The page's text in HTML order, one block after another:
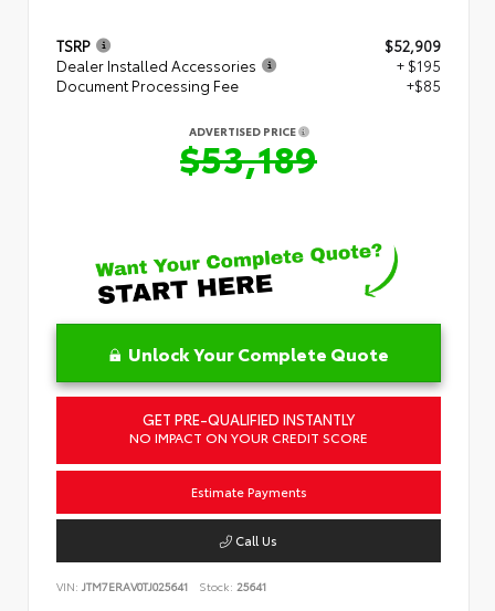
TSRP
$52,909
Dealer Installed Accessories
+ $195
Document Processing Fee
+$85
ADVERTISED PRICE
$53,189
Unlock Your Complete Quote
GET PRE-QUALIFIED INSTANTLY
NO IMPACT ON YOUR CREDIT SCORE
Estimate Payments
Call Us
VIN: JTM7ERAV0TJ025641 Stock: 25641